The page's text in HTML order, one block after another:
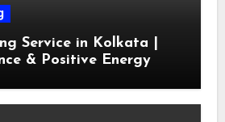
Service in Kolkata |
& Positive Energy